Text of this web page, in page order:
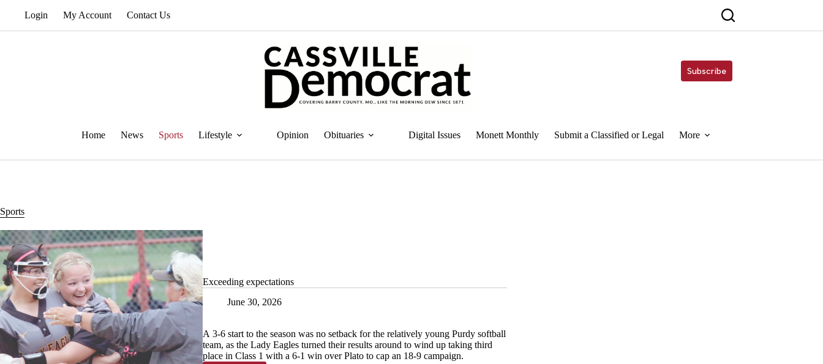
Login My Account Contact Us
Subscribe
Home News Sports Lifestyle Opinion Obituaries Digital Issues Monett Monthly Submit a Classified or Legal More
Sports
Exceeding expectations
June 30, 2026
A 3-6 start to the season was no setback for the relatively young Purdy softball
team, as the Lady Eagles turned their results around to wind up taking third
place in Class 1 with a 6-1 win over Plato to cap an 18-9 campaign.